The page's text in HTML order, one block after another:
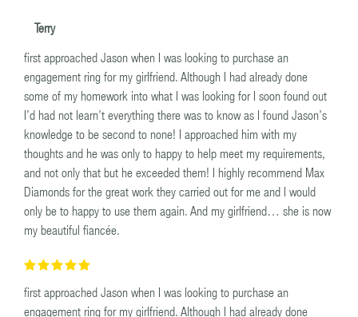
Terry
first approached Jason when I was looking to purchase an
engagement ring for my girlfriend. Although I had already done
some of my homework into what I was looking for I soon found out
I’d had not learn’t everything there was to know as I found Jason’s
knowledge to be second to none! I approached him with my
thoughts and he was only to happy to help meet my requirements,
and not only that but he exceeded them! I highly recommend Max
Diamonds for the great work they carried out for me and I would
only be to happy to use them again. And my girlfriend… she is now
my beautiful fiancée.
first approached Jason when I was looking to purchase an
engagement ring for my girlfriend. Although I had already done